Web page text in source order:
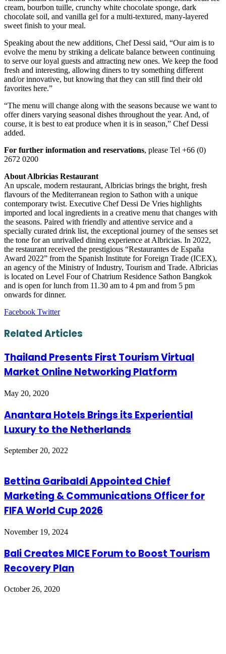
cream, bourbon tuille, crunchy white chocolate sponge, dark
chocolate soil, and vanilla gel for a multi-textured, many-layered
sweet finish to your meal.
Speaking about the new additions, Chef Dessi said, “Our aim is to
evolve the menu by striking a delicate balance between continuing
to serve our loyal guests and attracting new ones. We keep the food
fresh and interesting, allowing diners to try something different
and/or innovative, but knowing that they can still find their old
favorites here.”
“The menu will change along with the seasons because we want to
offer diners varying seasonal dishes throughout the year. And, of
course, it is best to eat produce when it is in season,” Chef Dessi
added.
For further information and reservations, please Tel +66 (0)
2672 0200
About Albricias Restaurant
An upscale, modern restaurant, Albricias brings the bright, fresh
flavours of the Mediterranean region to Sathon with a unique
contemporary twist. Executive Chef Dessi De Vries highlights
imported and local ingredients in a creative menu that changes with
the seasons. Paired with friendly and attentive service and a
specially curated drink list, the exceptional journey of the senses set
the tone for an unrivalled dining experience at Albricias. In 2022,
the restaurant received the prestigious “Restaurantes de España
Award 2022” from the Spanish Institute for Foreign Trade (ICEX),
an agency of the Ministry of Industry, Tourism and Trade. Albricias
is located on Level Four of Chatrium Residence Sathon Bangkok
and is open for lunch from 11.30 am to 4 pm and from 5 pm
onwards for dinner.
Facebook TwitterLinkedIn
Tumblr
Pinterest
Reddit
VKontakte
Share
Email
Print
Related Articles
Thailand Presents First Tourism Virtual
Market Online Networking Platform
May 20, 2020
Anantara Hotels Brings its Experiential
Luxury to the Netherlands
September 20, 2022
Bettina Garibaldi Appointed Chief
Marketing & Communications Officer for
FIFA World Cup 2026
November 19, 2024
Bali Creates MICE Forum to Boost Tourism
Recovery Plan
October 26, 2020